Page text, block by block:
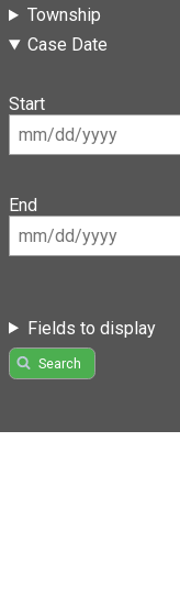
Township
Case Date
Start
End
Fields to display
Search